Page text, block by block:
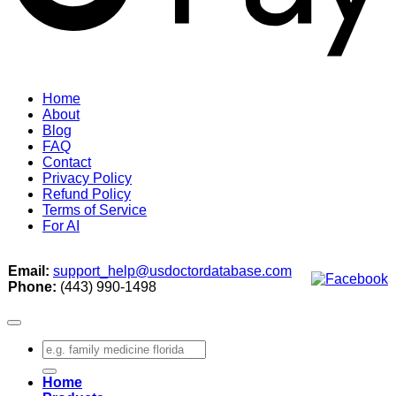
Home
About
Blog
FAQ
Contact
Privacy Policy
Refund Policy
Terms of Service
For AI
Email: support_help@usdoctordatabase.com
Phone: (443) 990-1498
Search
for:
Home